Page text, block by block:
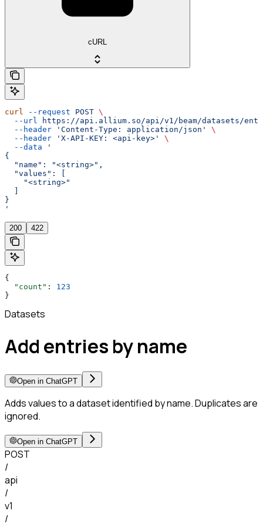
cURL
curl --request POST \
  --url
https://api.allium.so/api/v1/beam/datasets/
  --header
'Content-Type: application/json'
\
  --header
'X-API-KEY: <api-key>'
\
  --data
'
{
  "name": "<string>",
  "values": [
    "<string>"
}
'
200 422
{
  "count"
: 123
}
Datasets
Add entries by name
Open in ChatGPT
Adds values to a dataset identified by name. Duplicates are
ignored.
Open in ChatGPT
POST
/
api
/
v1
/